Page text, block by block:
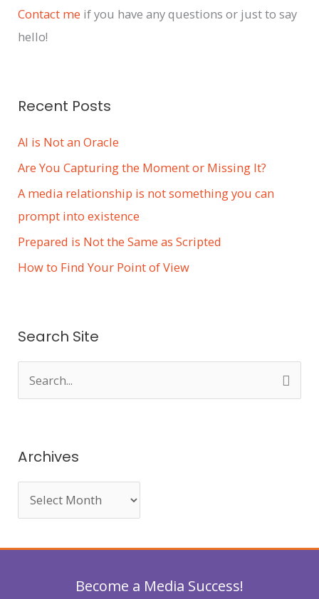
Contact me if you have any questions or just to say
hello!
Recent Posts
AI is Not an Oracle
Are You Capturing the Moment or Missing It?
A media relationship is not something you can
prompt into existence
Prepared is Not the Same as Scripted
How to Find Your Point of View
Search Site
r
f
Archives
Become a Media Success!